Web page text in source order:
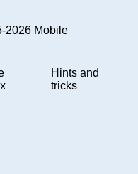
2026 Mobile
Hints and
tricks